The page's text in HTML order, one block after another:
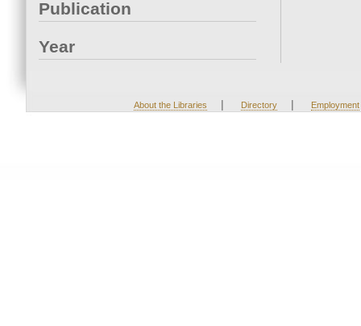
Publication
Year
About the Libraries | Directory | Employment